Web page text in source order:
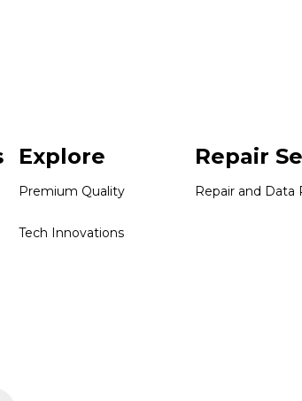
Explore
Premium Quality
Tech Innovations
Repair
Repair and Data